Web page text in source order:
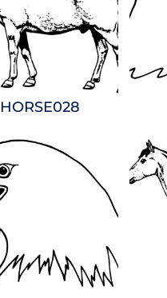
HORSE028